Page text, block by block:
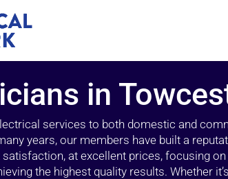
in
services to both domestic and
years, our members have built a
at excellent prices, focusing
the highest quality results. Whether